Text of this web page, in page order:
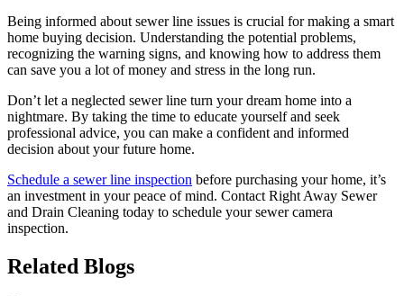
Being informed about sewer line issues is crucial for making a smart
home buying decision. Understanding the potential problems,
recognizing the warning signs, and knowing how to address them
can save you a lot of money and stress in the long run.
Don’t let a neglected sewer line turn your dream home into a
nightmare. By taking the time to educate yourself and seek
professional advice, you can make a confident and informed
decision about your future home.
Schedule a sewer line inspection before purchasing your home, it’s
an investment in your peace of mind. Contact Right Away Sewer
and Drain Cleaning today to schedule your sewer camera
inspection.
Related Blogs